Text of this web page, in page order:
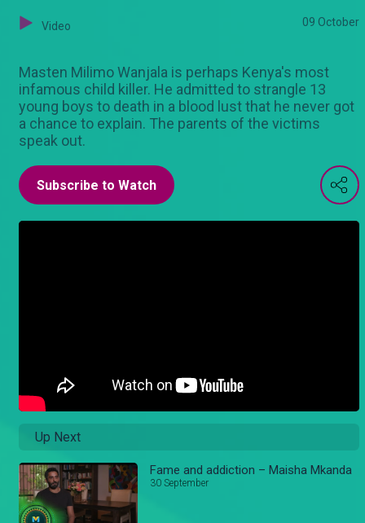
Video 09 October
Masten Milimo Wanjala is perhaps Kenya's most
infamous child killer. He admitted to strangle 13
young boys to death in a blood lust that he never got
a chance to explain. The parents of the victims
speak out.
Subscribe to Watch
Up Next
Fame and addiction – Maisha Mkanda
30 September